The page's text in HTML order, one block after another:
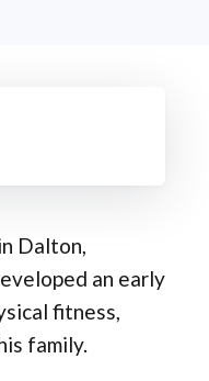
Dalton,
an early
fitness,
family.